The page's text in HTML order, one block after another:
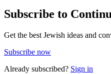
Subscribe to
Get the best Jewish ideas and
Subscribe now
Already subscribed? Sign in